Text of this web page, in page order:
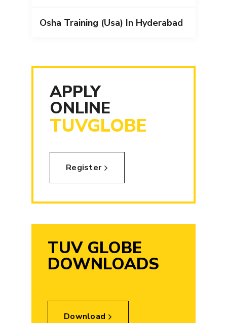
Osha Training (Usa) In Hyderabad
APPLY
ONLINE
TUVGLOBE
Register
TUV GLOBE
DOWNLOADS
Download